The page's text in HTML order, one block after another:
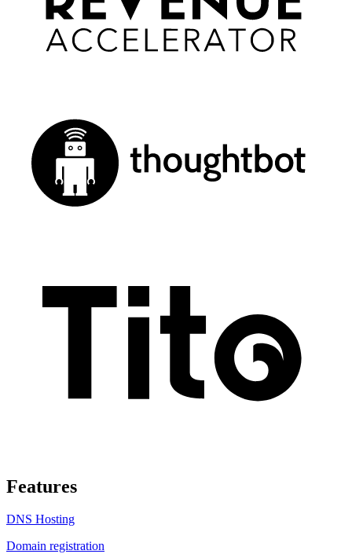
Features
DNS Hosting
Domain registration